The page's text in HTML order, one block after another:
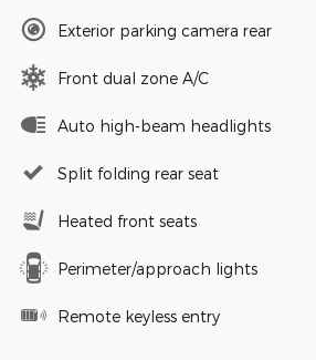
Exterior parking camera rear
Front dual zone A/C
Auto high-beam headlights
Split folding rear seat
Heated front seats
Perimeter/approach lights
Remote keyless entry